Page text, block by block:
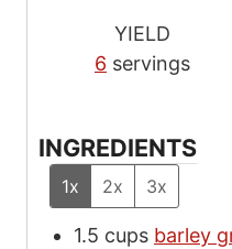
YIELD
6 servings
INGREDIENTS
1x 2x 3x
1.5 cups barley